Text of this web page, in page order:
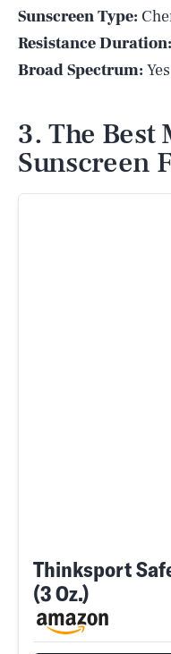
Sunscreen Type:
Resistance Duration:
Broad Spectrum: Yes
3. The Best
Sunscreen
Thinksport
(3 Oz.)